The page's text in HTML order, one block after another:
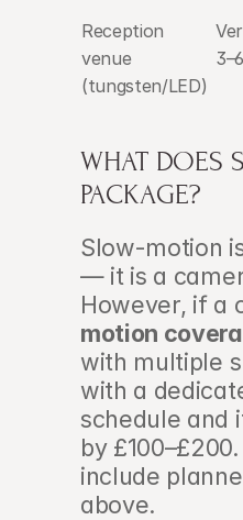
Reception
venue
(tungsten/LED)
WHAT DOES
PACKAGE?
Slow-motion
— it is a
However, if a
motion
with multiple
with a
schedule and
by
include
above.